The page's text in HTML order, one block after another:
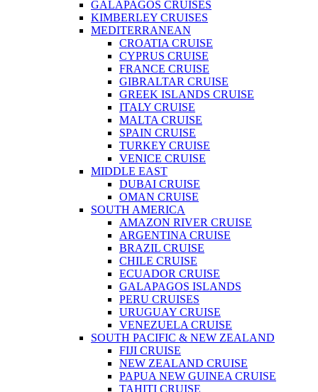
GALAPAGOS CRUISES
KIMBERLEY CRUISES
MEDITERRANEAN
CROATIA CRUISE
CYPRUS CRUISE
FRANCE CRUISE
GIBRALTAR CRUISE
GREEK ISLANDS CRUISE
ITALY CRUISE
MALTA CRUISE
SPAIN CRUISE
TURKEY CRUISE
VENICE CRUISE
MIDDLE EAST
DUBAI CRUISE
OMAN CRUISE
SOUTH AMERICA
AMAZON RIVER CRUISE
ARGENTINA CRUISE
BRAZIL CRUISE
CHILE CRUISE
ECUADOR CRUISE
GALAPAGOS ISLANDS
PERU CRUISES
URUGUAY CRUISE
VENEZUELA CRUISE
SOUTH PACIFIC & NEW ZEALAND
FIJI CRUISE
NEW ZEALAND CRUISE
PAPUA NEW GUINEA CRUISE
TAHITI CRUISE